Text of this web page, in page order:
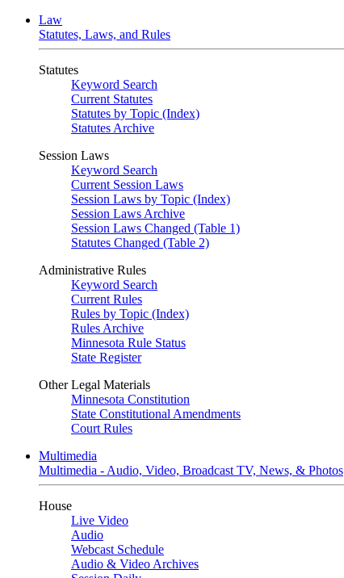
Law
Statutes, Laws, and Rules
Statutes
Keyword Search
Current Statutes
Statutes by Topic (Index)
Statutes Archive
Session Laws
Keyword Search
Current Session Laws
Session Laws by Topic (Index)
Session Laws Archive
Session Laws Changed (Table 1)
Statutes Changed (Table 2)
Administrative Rules
Keyword Search
Current Rules
Rules by Topic (Index)
Rules Archive
Minnesota Rule Status
State Register
Other Legal Materials
Minnesota Constitution
State Constitutional Amendments
Court Rules
Multimedia
Multimedia - Audio, Video, Broadcast TV, News, & Photos
House
Live Video
Audio
Webcast Schedule
Audio & Video Archives